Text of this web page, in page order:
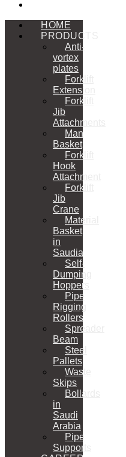
HOME
PRODUCTS
Anti-
vortex
plates
Forklift
Extension
Forklift
Jib
Attachments
Man
Basket
Forklift
Hook
Attachment
Forklift
Jib
Crane
Material
Basket
in
Saudia
Self-
Dumping
Hoppers
Pipe
Rigging
Rollers
Spreader
Beam
Steel
Pallets
Waste
Skips
Bollards
in
Saudi
Arabia
Pipe
Supports